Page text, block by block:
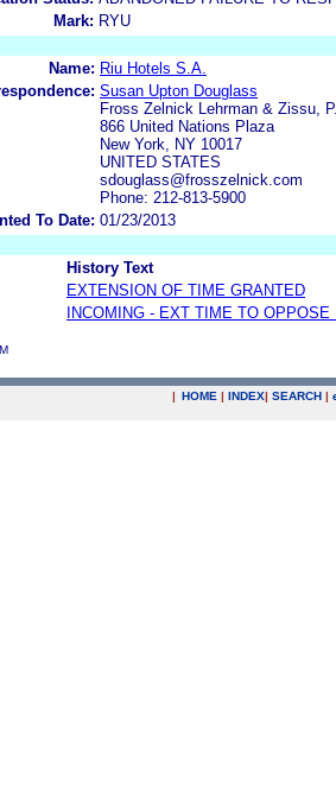
Mark: RYU
Name: Riu Hotels S.A.
Susan Upton Douglass
Fross Zelnick Lehrman & Zissu,
866 United Nations Plaza
New York, NY 10017
UNITED STATES
sdouglass@frosszelnick.com
Phone: 212-813-5900
To Date: 01/23/2013
History Text
EXTENSION OF TIME GRANTED
INCOMING - EXT TIME TO OPPOSE
| HOME | INDEX| SEARCH |